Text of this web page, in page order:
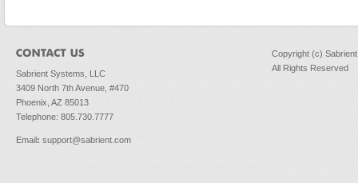
Sabrient Systems, LLC
3409 North 7th Avenue, #470
Phoenix, AZ 85013
Telephone: 805.730.7777
Email : support@sabrient.com
Copyright (c)
All Rights Reserved